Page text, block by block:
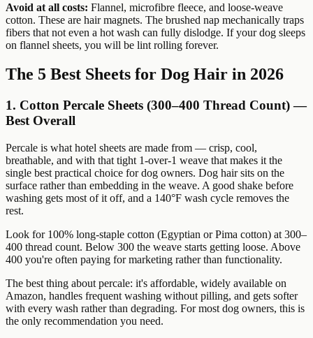
Avoid at all costs: Flannel, microfibre fleece, and loose-weave
cotton. These are hair magnets. The brushed nap mechanically traps
fibers that not even a hot wash can fully dislodge. If your dog sleeps
on flannel sheets, you will be lint rolling forever.
The 5 Best Sheets for Dog Hair in 2026
1. Cotton Percale Sheets (300–400 Thread Count) —
Best Overall
Percale is what hotel sheets are made from — crisp, cool,
breathable, and with that tight 1-over-1 weave that makes it the
single best practical choice for dog owners. Dog hair sits on the
surface rather than embedding in the weave. A good shake before
washing gets most of it off, and a 140°F wash cycle removes the
rest.
Look for 100% long-staple cotton (Egyptian or Pima cotton) at 300–
400 thread count. Below 300 the weave starts getting loose. Above
400 you're often paying for marketing rather than functionality.
The best thing about percale: it's affordable, widely available on
Amazon, handles frequent washing without pilling, and gets softer
with every wash rather than degrading. For most dog owners, this is
the only recommendation you need.